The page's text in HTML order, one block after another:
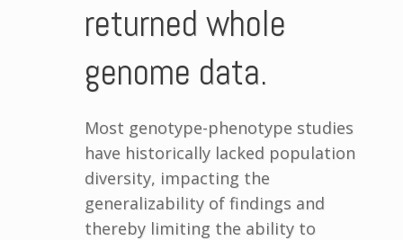
returned whole
genome data.
Most genotype-phenotype studies
have historically lacked population
diversity, impacting the
generalizability of findings and
thereby limiting the ability to